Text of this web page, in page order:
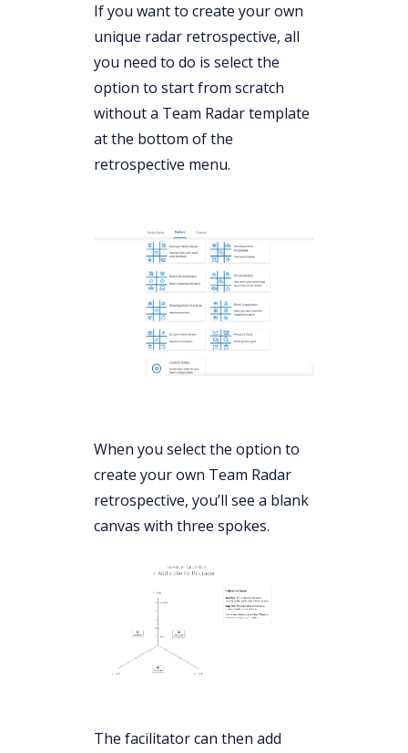
If you want to create your own
unique radar retrospective, all
you need to do is select the
option to start from scratch
without a Team Radar template
at the bottom of the
retrospective menu.
When you select the option to
create your own Team Radar
retrospective, you’ll see a blank
canvas with three spokes.
The facilitator can then add